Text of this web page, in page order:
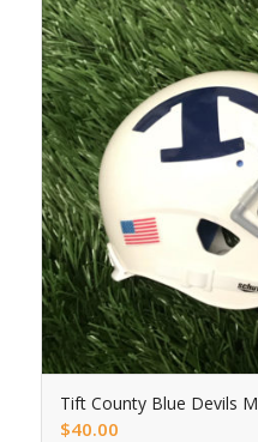
Tift County Blue Devils
$40.00